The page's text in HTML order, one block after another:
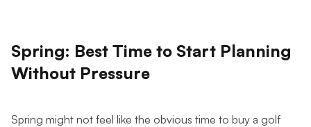
Spring: Best Time to Start Planning
Without Pressure
Spring might not feel like the obvious time to buy a golf